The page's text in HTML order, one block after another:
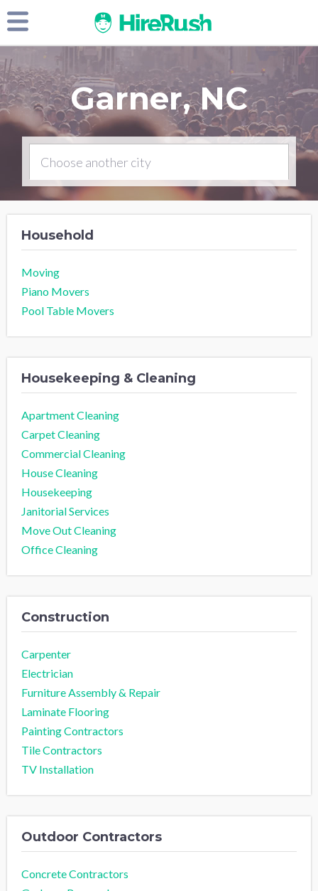
Garner, NC
Household
Moving
Piano Movers
Pool Table Movers
Housekeeping & Cleaning
Apartment Cleaning
Carpet Cleaning
Commercial Cleaning
House Cleaning
Housekeeping
Janitorial Services
Move Out Cleaning
Office Cleaning
Construction
Carpenter
Electrician
Furniture Assembly & Repair
Laminate Flooring
Painting Contractors
Tile Contractors
TV Installation
Outdoor Contractors
Concrete Contractors